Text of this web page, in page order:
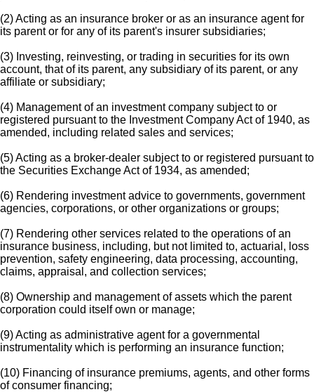
(2) Acting as an insurance broker or as an insurance agent for
its parent or for any of its parent's insurer subsidiaries;
(3) Investing, reinvesting, or trading in securities for its own
account, that of its parent, any subsidiary of its parent, or any
affiliate or subsidiary;
(4) Management of an investment company subject to or
registered pursuant to the Investment Company Act of 1940, as
amended, including related sales and services;
(5) Acting as a broker-dealer subject to or registered pursuant to
the Securities Exchange Act of 1934, as amended;
(6) Rendering investment advice to governments, government
agencies, corporations, or other organizations or groups;
(7) Rendering other services related to the operations of an
insurance business, including, but not limited to, actuarial, loss
prevention, safety engineering, data processing, accounting,
claims, appraisal, and collection services;
(8) Ownership and management of assets which the parent
corporation could itself own or manage;
(9) Acting as administrative agent for a governmental
instrumentality which is performing an insurance function;
(10) Financing of insurance premiums, agents, and other forms
of consumer financing;